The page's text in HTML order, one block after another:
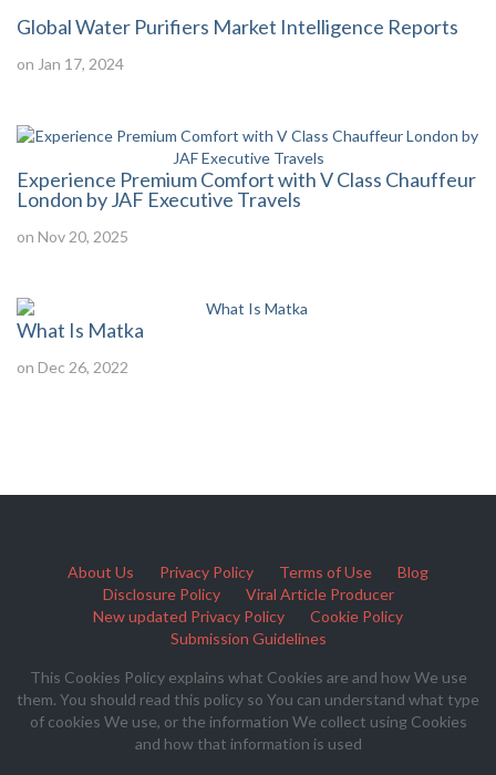
Global Water Purifiers Market Intelligence Reports
on Jan 17, 2024
Experience Premium Comfort with V Class Chauffeur
London by JAF Executive Travels
on Nov 20, 2025
What Is Matka
on Dec 26, 2022
About Us Privacy Policy Terms of Use
Blog
Disclosure Policy
Viral Article Producer
New updated Privacy Policy
Cookie Policy
Submission Guidelines
This Cookies Policy explains what Cookies are and how We use
them. You should read this policy so You can understand what type
of cookies We use, or the information We collect using Cookies
and how that information is used